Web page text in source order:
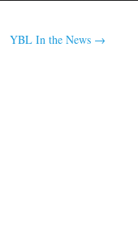
YBL In the News →